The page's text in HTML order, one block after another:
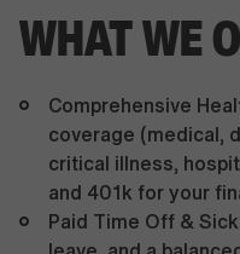
WHAT WE
Comprehensive
coverage (medical,
critical illness,
and 401k for your
Paid Time Off &